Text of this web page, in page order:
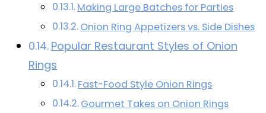
Making Large Batches for Parties
Onion Ring Appetizers vs. Side Dishes
Popular Restaurant Styles of Onion
Rings
Fast-Food Style Onion Rings
Gourmet Takes on Onion Rings